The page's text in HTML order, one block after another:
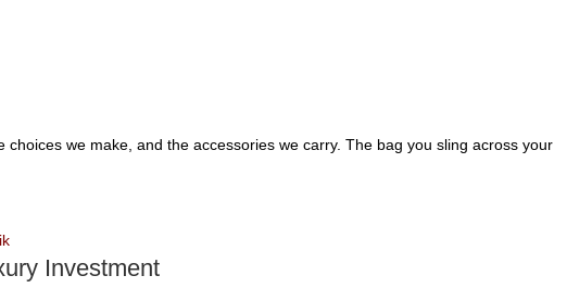
we make, and the accessories we carry. The bag you sling across your
Investment